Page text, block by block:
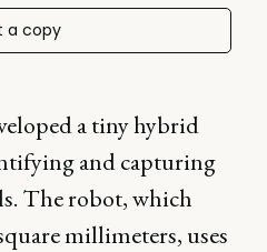
a copy
a tiny hybrid
and capturing
The robot, which
millimeters, uses